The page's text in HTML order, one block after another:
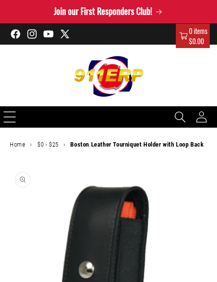
Join our First Responders Club!
FacebookInstagramYouTube
X
0 items
$0.00
Log
in
Home › $0 - $25 › Boston Leather Tourniquet Holder with Loop Back
product
information